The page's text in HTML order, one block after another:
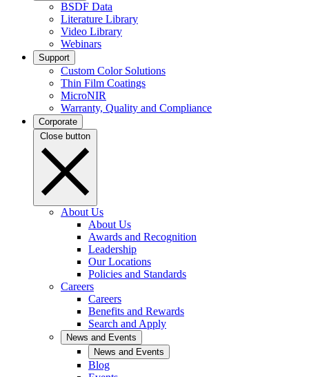
BSDF Data
Literature Library
Video Library
Webinars
Support
Custom Color Solutions
Thin Film Coatings
MicroNIR
Warranty, Quality and Compliance
Corporate
Close button
About Us
About Us
Awards and Recognition
Leadership
Our Locations
Policies and Standards
Careers
Careers
Benefits and Rewards
Search and Apply
News and Events
News and Events
Blog